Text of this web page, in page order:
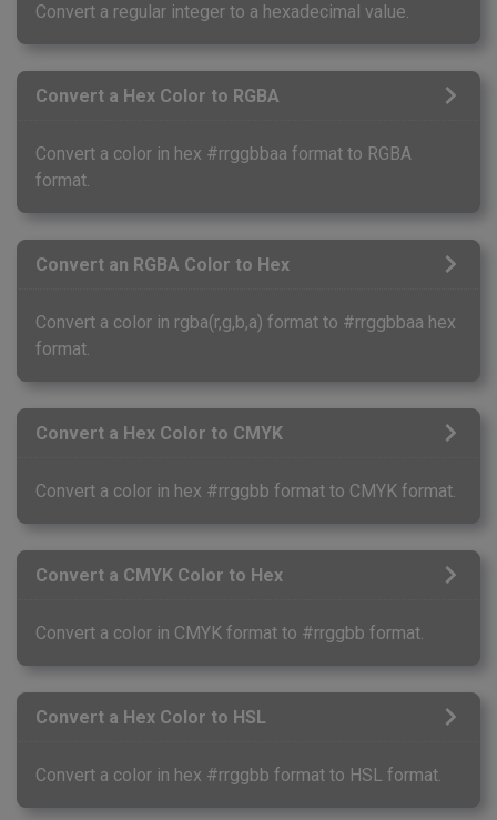
Convert a regular integer to a hexadecimal value.
Convert a Hex Color to RGBA
Convert a color in hex #rrggbbaa format to RGBA
format.
Convert an RGBA Color to Hex
Convert a color in rgba(r,g,b,a) format to #rrggbbaa hex
format.
Convert a Hex Color to CMYK
Convert a color in hex #rrggbb format to CMYK format.
Convert a CMYK Color to Hex
Convert a color in CMYK format to #rrggbb format.
Convert a Hex Color to HSL
Convert a color in hex #rrggbb format to HSL format.